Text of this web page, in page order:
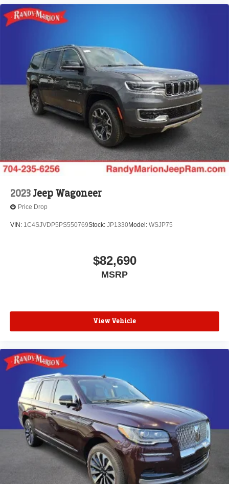
2023Jeep Wagoneer
Price Drop
VIN: 1C4SJVDP5PS550769Stock: JP1330Model: WSJP75
$82,690
MSRP
View Vehicle